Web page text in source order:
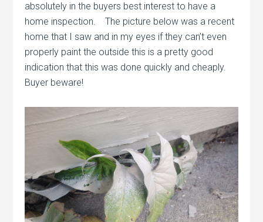
absolutely in the buyers best interest to have a
home inspection. The picture below was a recent
home that I saw and in my eyes if they can’t even
properly paint the outside this is a pretty good
indication that this was done quickly and cheaply.
Buyer beware!